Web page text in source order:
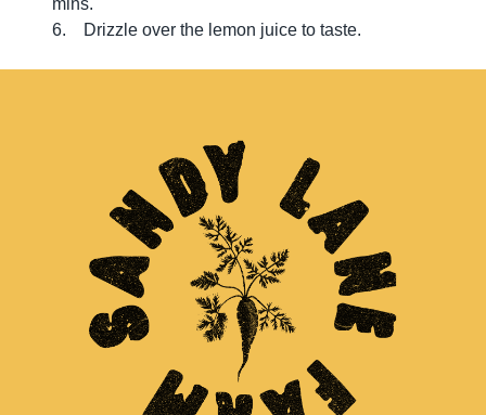
mins.
6. Drizzle over the lemon juice to taste.